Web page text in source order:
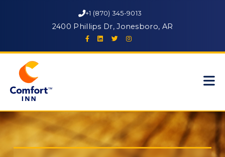
+1 (870) 345-9013
2400 Phillips Dr, Jonesboro, AR